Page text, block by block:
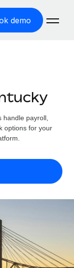
demo
by country
for global
handle payroll,
options for your